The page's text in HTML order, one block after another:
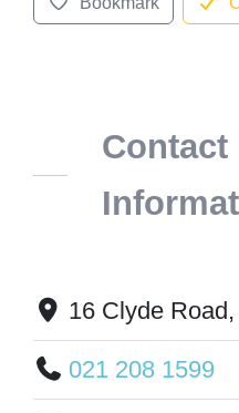
Contact
16 Clyde
021 208 1599